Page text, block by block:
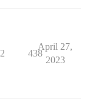
2 438
April 27,
2023